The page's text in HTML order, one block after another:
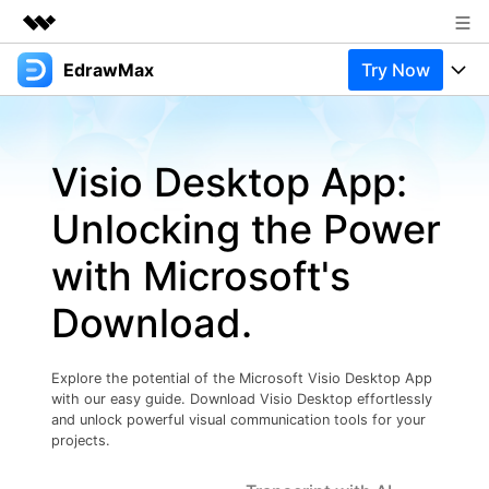
Featured Products
Overview
Solutions
About Us
Newsroom
Shop
Support
EdrawMax Try Now
Products
Pricing
Integrations
Try Online Free
Solutions
Most used
Layout
Technical
Manufacture
Management
Resources
Blog
EdrawMax Templates
Office Template Files
Support
Use EdrawMax Better
Connect
New Updates
Buy Now Sign In
Visio Desktop App:
Unlocking the Power
with Microsoft's
Download.
Explore the potential of the Microsoft Visio Desktop App
with our easy guide. Download Visio Desktop effortlessly
and unlock powerful visual communication tools for your
projects.